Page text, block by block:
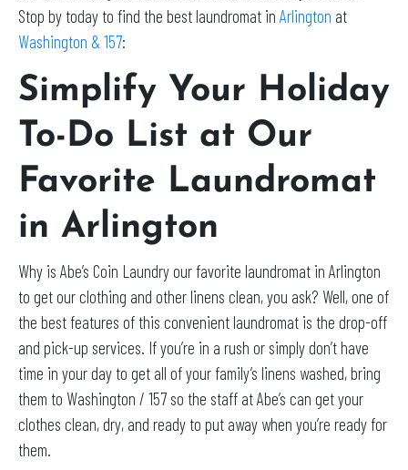
Stop by today to find the best laundromat in Arlington at
Washington & 157:
Simplify Your Holiday
To-Do List at Our
Favorite Laundromat
in Arlington
Why is Abe’s Coin Laundry our favorite laundromat in Arlington
to get our clothing and other linens clean, you ask? Well, one of
the best features of this convenient laundromat is the drop-off
and pick-up services. If you’re in a rush or simply don’t have
time in your day to get all of your family’s linens washed, bring
them to Washington / 157 so the staff at Abe’s can get your
clothes clean, dry, and ready to put away when you’re ready for
them.